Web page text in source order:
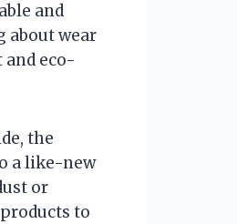
and
about wear
eco-
the
a like-new
or
to